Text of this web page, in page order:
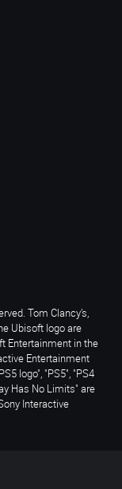
Tom Clancy’s,
Ubisoft logo are
Entertainment in the
Entertainment
logo", "PS5", "PS4
Has No Limits" are
Interactive